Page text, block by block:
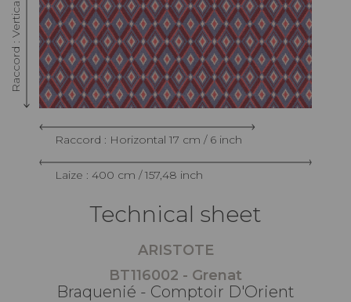
Raccord : Horizontal 17 cm / 6 inch
Laize : 400 cm / 157,48 inch
Technical sheet
ARISTOTE
BT116002 - Grenat
Braquenié - Comptoir D'Orient